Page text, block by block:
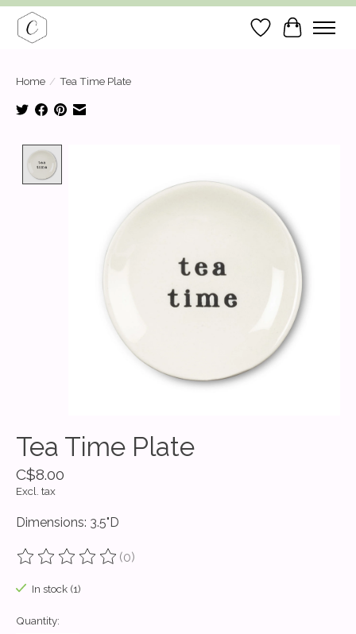
Wish List
Cart
Home / Tea Time Plate
Tea Time Plate
C$8.00
Excl. tax
Dimensions: 3.5"D
The rating of this product is
(0)
In stock (1)
Quantity: